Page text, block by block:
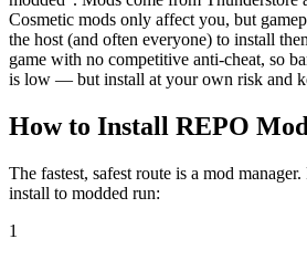
Cosmetic mods only affect you, but
the host (and often everyone) to install
game with no competitive anti-cheat, so
is low — but install at your own risk and
How to Install REPO
The fastest, safest route is a mod
install to modded run:
1